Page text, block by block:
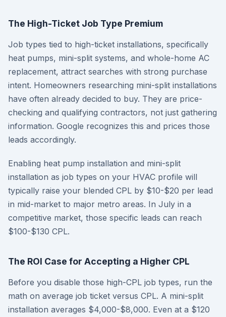
The High-Ticket Job Type Premium
Job types tied to high-ticket installations, specifically
heat pumps, mini-split systems, and whole-home AC
replacement, attract searches with strong purchase
intent. Homeowners researching mini-split installations
have often already decided to buy. They are price-
checking and qualifying contractors, not just gathering
information. Google recognizes this and prices those
leads accordingly.
Enabling heat pump installation and mini-split
installation as job types on your HVAC profile will
typically raise your blended CPL by $10-$20 per lead
in mid-market to major metro areas. In July in a
competitive market, those specific leads can reach
$100-$130 CPL.
The ROI Case for Accepting a Higher CPL
Before you disable those high-CPL job types, run the
math on average job ticket versus CPL. A mini-split
installation averages $4,000-$8,000. Even at a $120